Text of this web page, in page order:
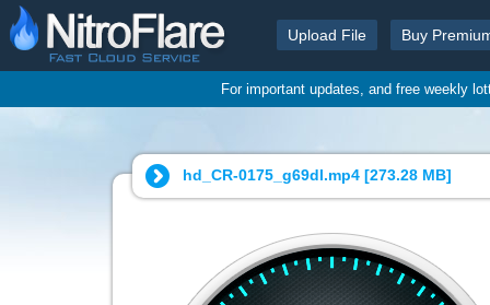
Upload File Buy
For important updates, and free weekly
hd_CR-0175_g69dl.mp4 [273.28 MB]